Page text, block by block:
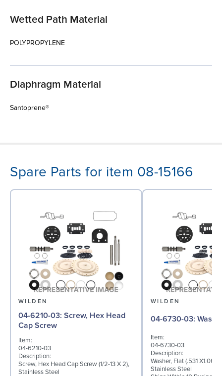
Wetted Path Material
POLYPROPYLENE
Diaphragm Material
Santoprene®
Spare Parts for item 08-15166
WILDEN
04-6210-03: Screw, Hex Head
Cap Screw
Item:
04-6210-03
Description:
Screw, Hex Head Cap Screw (1/2-13 X 2),
Stainless Steel
WILDEN
04-6730-03:
Item:
04-6730-03
Description:
Washer, Flat (.531 X1.062
Stainless Steel